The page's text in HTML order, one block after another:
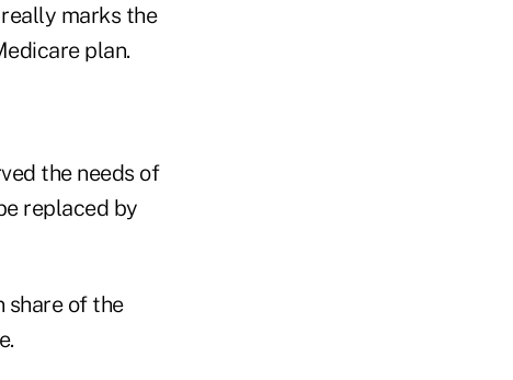
marks the
plan.
the needs of
replaced by
share of the